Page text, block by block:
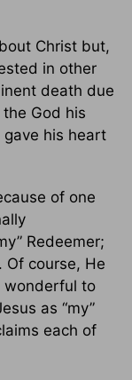
Christ but,
in other
death due
God his
his heart
of one
Redeemer;
Of course, He
wonderful to
as “my”
each of